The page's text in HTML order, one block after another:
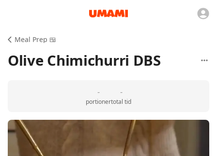
Meal Prep 🍱
Olive Chimichurri DBS
-
portioner
-
total tid